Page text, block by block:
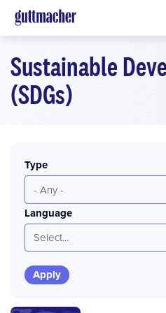
Skip
to
content
Sustainable
(SDGs)
Type
- Any -
Language
Select...